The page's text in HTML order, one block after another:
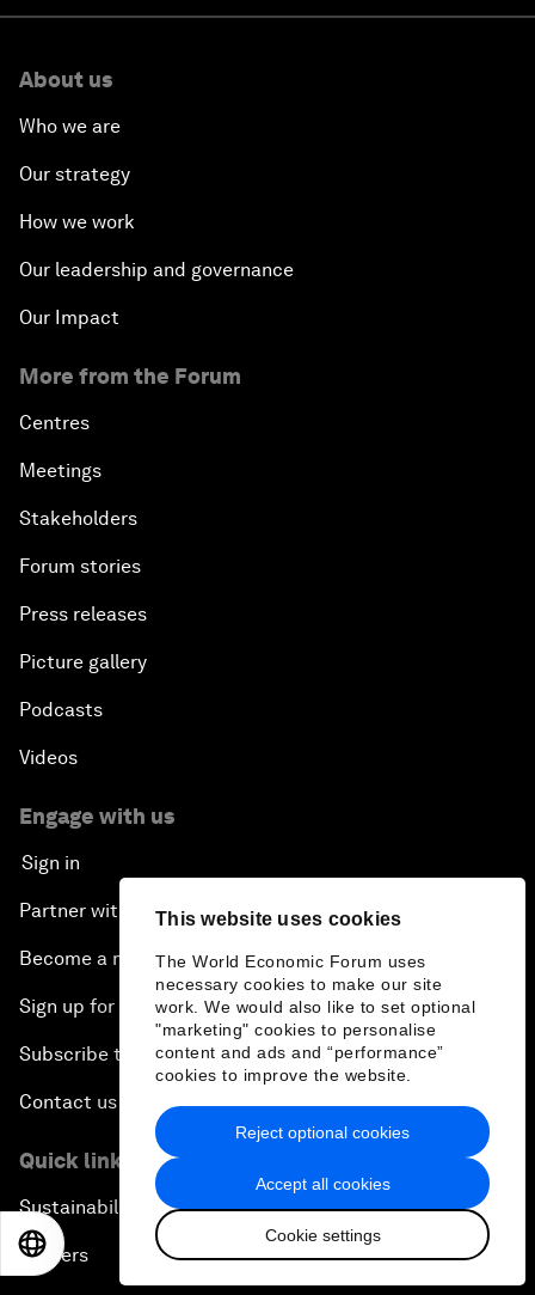
This website uses cookies
The World Economic Forum uses
necessary cookies to make our site
work. We would also like to set optional
"marketing" cookies to personalise
content and ads and “performance”
cookies to improve the website.
Accept all cookies
Cookie settings
Reject optional cookies
About us
Who we are
Our strategy
How we work
Our leadership and governance
Our Impact
More from the Forum
Centres
Meetings
Stakeholders
Forum stories
Press releases
Picture gallery
Podcasts
Videos
Engage with us
Sign in
Partner with us
Become a member
Sign up for our press releases
Subscribe to our newsletters
Contact us
Quick links
Sustainability at the Forum
Careers
日本語